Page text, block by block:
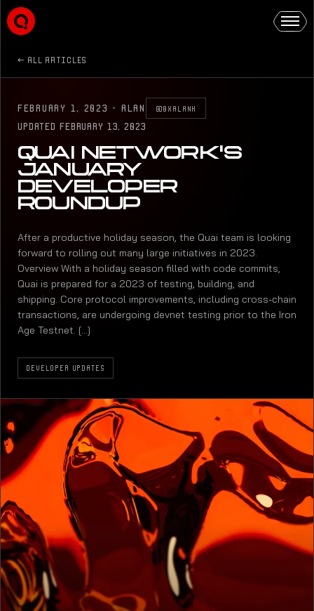
ALL ARTICLES
FEBRUARY 1, 2023 · ALAN @0XALANK
UPDATED FEBRUARY 13, 2023
QUAI NETWORK'S
JANUARY
DEVELOPER
ROUNDUP
After a productive holiday season, the Quai team is looking
forward to rolling out many large initiatives in 2023.
Overview With a holiday season filled with code commits,
Quai is prepared for a 2023 of testing, building, and
shipping. Core protocol improvements, including cross-chain
transactions, are undergoing devnet testing prior to the Iron
Age Testnet. [...]
DEVELOPER UPDATES